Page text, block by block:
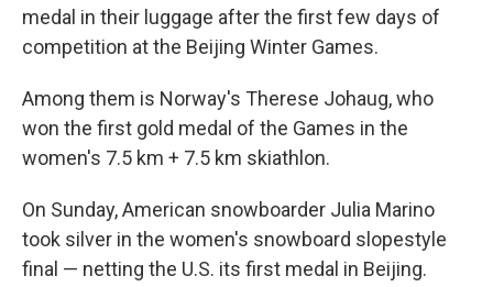
medal in their luggage after the first few days of
competition at the Beijing Winter Games.
Among them is Norway's Therese Johaug, who
won the first gold medal of the Games in the
women's 7.5 km + 7.5 km skiathlon.
On Sunday, American snowboarder Julia Marino
took silver in the women's snowboard slopestyle
final — netting the U.S. its first medal in Beijing.